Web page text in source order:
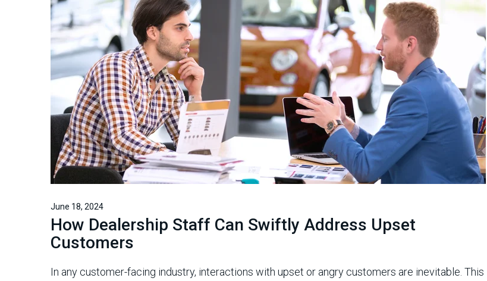
June 18, 2024
How Dealership Staff Can Swiftly Address Upset
Customers
In any customer-facing industry, interactions with upset or angry customers are inevitable. This